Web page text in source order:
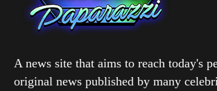
A news site that aims to reach today's
original news published by many